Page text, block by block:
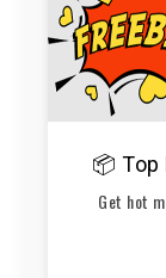
📦 Top
Get hot